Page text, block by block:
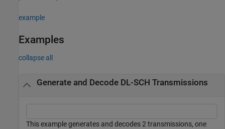
example
Examples
collapse all
Generate and Decode DL-SCH Transmissions
This example generates and decodes 2 transmissions, one